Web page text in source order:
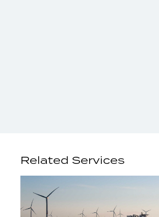
Related Services